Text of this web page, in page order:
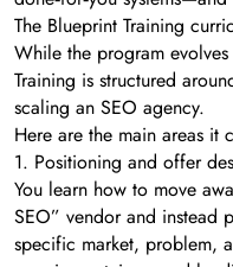
The Blueprint Training
While the program
Training is structured
scaling an SEO agency.
Here are the main areas it
1. Positioning and offer
You learn how to move
SEO” vendor and instead
specific market, problem,